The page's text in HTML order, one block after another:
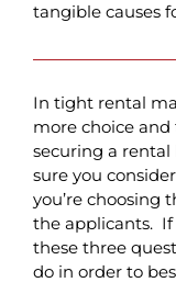
tangible causes
In tight rental
more choice
securing a rental
sure you
you’re choosing
the applicants. If
these three
do in order to